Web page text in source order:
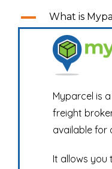
A What is
Myparcel is
freight
available for
It allows you